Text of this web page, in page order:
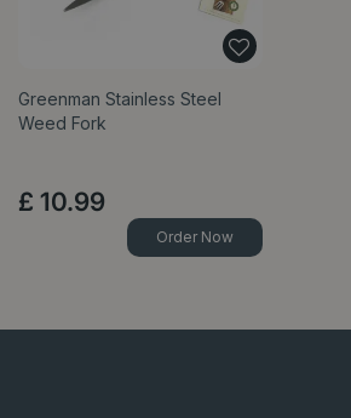
Greenman Stainless Steel
Weed Fork
£ 10.99
Order Now